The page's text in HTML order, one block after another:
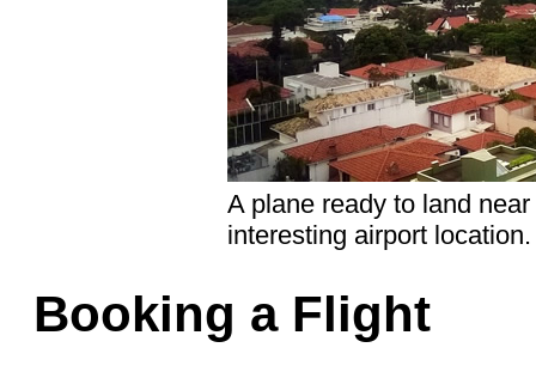
A plane ready to land
interesting airport location.
Booking a Flight